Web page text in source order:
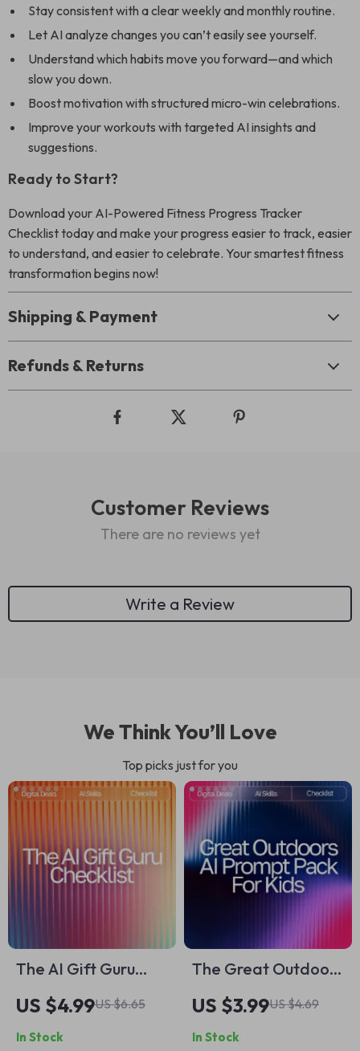
Stay consistent with a clear weekly and monthly routine.
Let AI analyze changes you can’t easily see yourself.
Understand which habits move you forward—and which
slow you down.
Boost motivation with structured micro-win celebrations.
Improve your workouts with targeted AI insights and
suggestions.
Ready to Start?
Download your AI-Powered Fitness Progress Tracker
Checklist today and make your progress easier to track, easier
to understand, and easier to celebrate. Your smartest fitness
transformation begins now!
Shipping & Payment
Refunds & Returns
Customer Reviews
There are no reviews yet
Write a Review
We Think You’ll Love
Top picks just for you
The AI Gift Guru
Checklist | How to
Use AI for Gift Ideas
Digital Download,
US $4.99US $6.65
In Stock
The Great Outdoors
AI Prompt Pack for
Kids – Outdoor
Adventure Prompts,
US $3.99US $4.69
In Stock